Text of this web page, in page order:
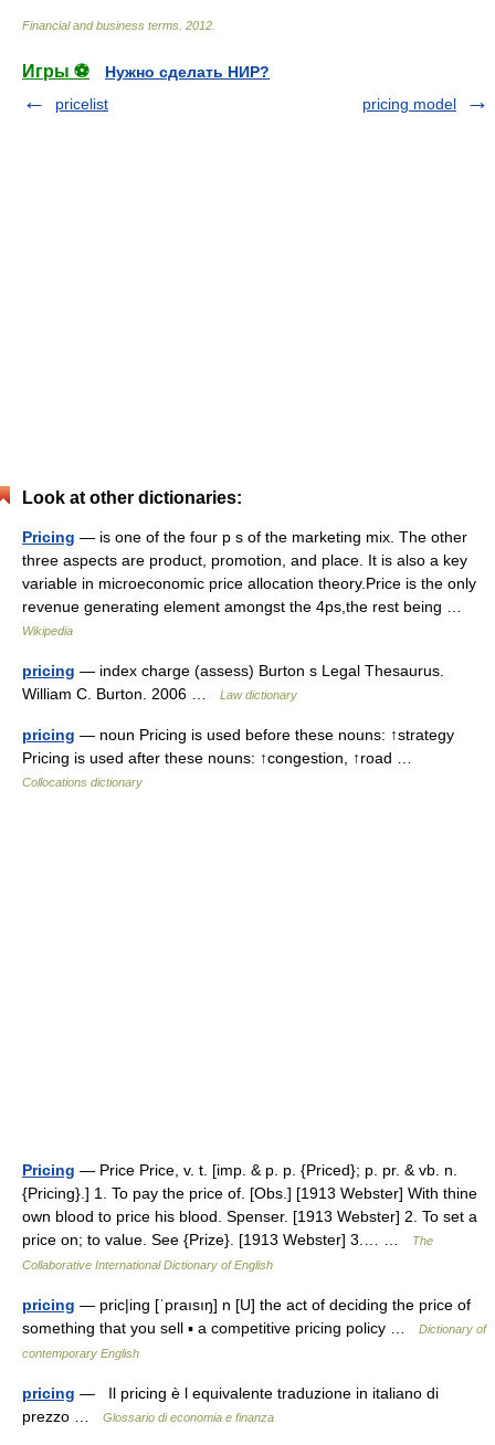
Financial and business terms 2012
Игры ⚽
Нужно сделать НИР?
pricelist
pricing model
Look at other dictionaries:
Pricing — is one of the four p s of the marketing mix. The other
three aspects are product, promotion, and place. It is also a key
variable in microeconomic price allocation theory.Price is the only
revenue generating element amongst the 4ps,the rest being …
Wikipedia
pricing — index charge (assess) Burton s Legal Thesaurus.
William C. Burton. 2006 …
Law dictionary
pricing — noun Pricing is used before these nouns: ↑strategy
Pricing is used after these nouns: ↑congestion, ↑road …
Collocations dictionary
Pricing — Price Price, v. t. [imp. & p. p. {Priced}; p. pr. & vb. n.
{Pricing}.] 1. To pay the price of. [Obs.] [1913 Webster] With thine
own blood to price his blood. Spenser. [1913 Webster] 2. To set a
price on; to value. See {Prize}. [1913 Webster] 3.… …
The
Collaborative International Dictionary of English
pricing — pric|ing [ˈpraısıŋ] n [U] the act of deciding the price of
something that you sell ▪ a competitive pricing policy …
Dictionary of
contemporary English
pricing — Il pricing è l equivalente traduzione in italiano di
prezzo …
Glossario di economia e finanza